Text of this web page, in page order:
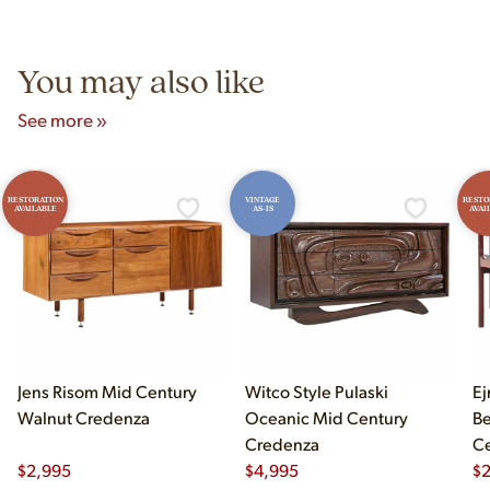
You may also like
See more »
RESTORATION
AVAILABLE
Jens Risom Mid Century
Walnut Credenza
$2,995
VINTAGE
AS-IS
Witco Style Pulaski
Oceanic Mid Century
Credenza
$4,995 $